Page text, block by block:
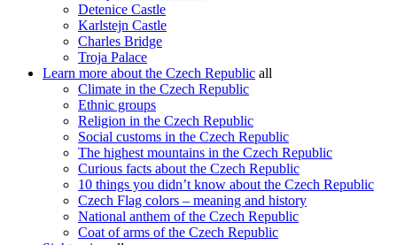
Detenice Castle
Karlstejn Castle
Charles Bridge
Troja Palace
Learn more about the Czech Republic all
Climate in the Czech Republic
Ethnic groups
Religion in the Czech Republic
Social customs in the Czech Republic
The highest mountains in the Czech Republic
Curious facts about the Czech Republic
10 things you didn’t know about the Czech Republic
Czech Flag colors – meaning and history
National anthem of the Czech Republic
Coat of arms of the Czech Republic